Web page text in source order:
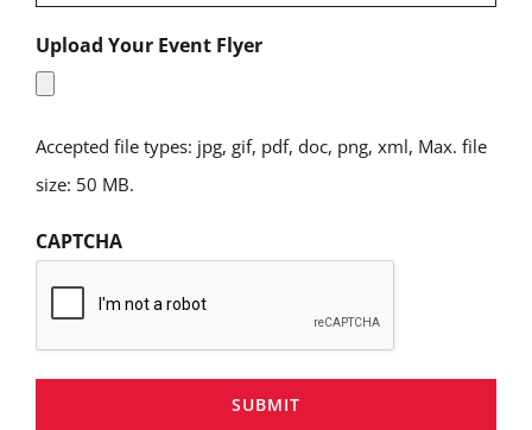
Upload Your Event Flyer
Accepted file types: jpg, gif, pdf, doc, png, xml, Max. file
size: 50 MB.
CAPTCHA
SUBMIT